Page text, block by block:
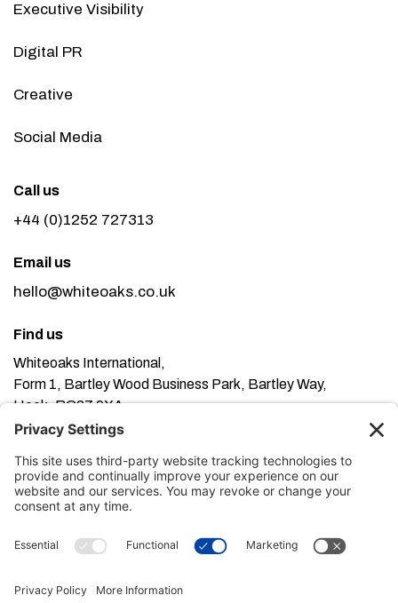
Executive Visibility
Digital PR
Creative
Social Media
Call us
+44 (0)1252 727313
Email us
hello@whiteoaks.co.uk
Find us
Whiteoaks International,
Form 1, Bartley Wood Business Park, Bartley Way,
Hook, RG27 9XA
you’re ok with this, but you can find out more about our
Cookie Policy here.